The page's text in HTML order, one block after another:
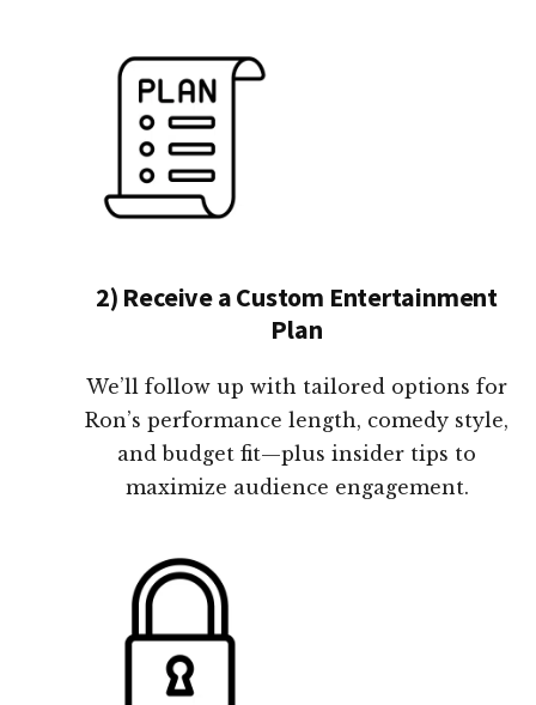
2) Receive a Custom Entertainment
Plan
We’ll follow up with tailored options for
Ron’s performance length, comedy style,
and budget fit—plus insider tips to
maximize audience engagement.